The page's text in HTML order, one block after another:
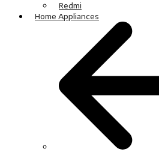
Redmi
Home Appliances